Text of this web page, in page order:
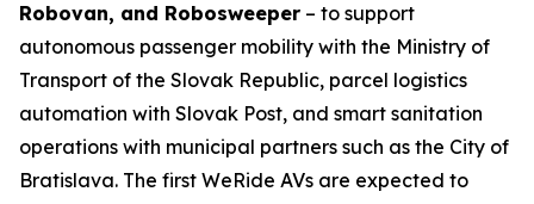
Robovan, and Robosweeper – to support
autonomous passenger mobility with the Ministry of
Transport of the Slovak Republic, parcel logistics
automation with Slovak Post, and smart sanitation
operations with municipal partners such as the City of
Bratislava. The first WeRide AVs are expected to